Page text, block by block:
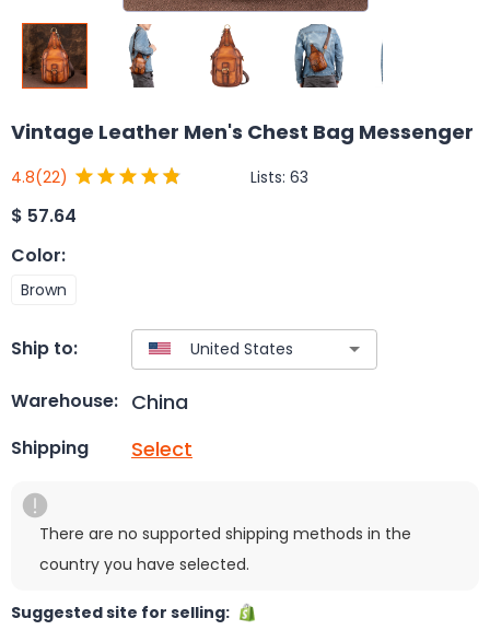
Vintage Leather Men's Chest Bag Messenger
4.8(22) Lists: 63
$ 57.64
Color:
Brown
Ship to:
Warehouse: China
Shipping Select
There are no supported shipping methods in the
country you have selected.
Suggested site for selling: